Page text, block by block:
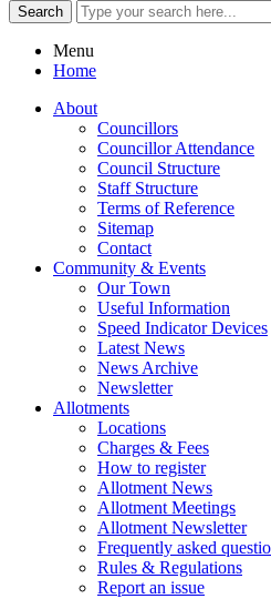
Menu
Home
About
Councillors
Councillor Attendance
Council Structure
Staff Structure
Terms of Reference
Sitemap
Contact
Community & Events
Our Town
Useful Information
Speed Indicator Devices
Latest News
News Archive
Newsletter
Allotments
Locations
Charges & Fees
How to register
Allotment News
Allotment Meetings
Allotment Newsletter
Frequently asked
Rules & Regulations
Report an issue